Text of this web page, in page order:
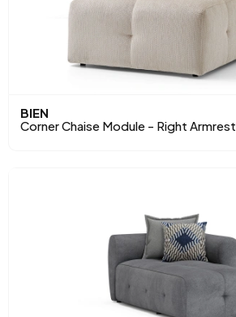
BIEN
Corner Chaise Module - Right Armrest